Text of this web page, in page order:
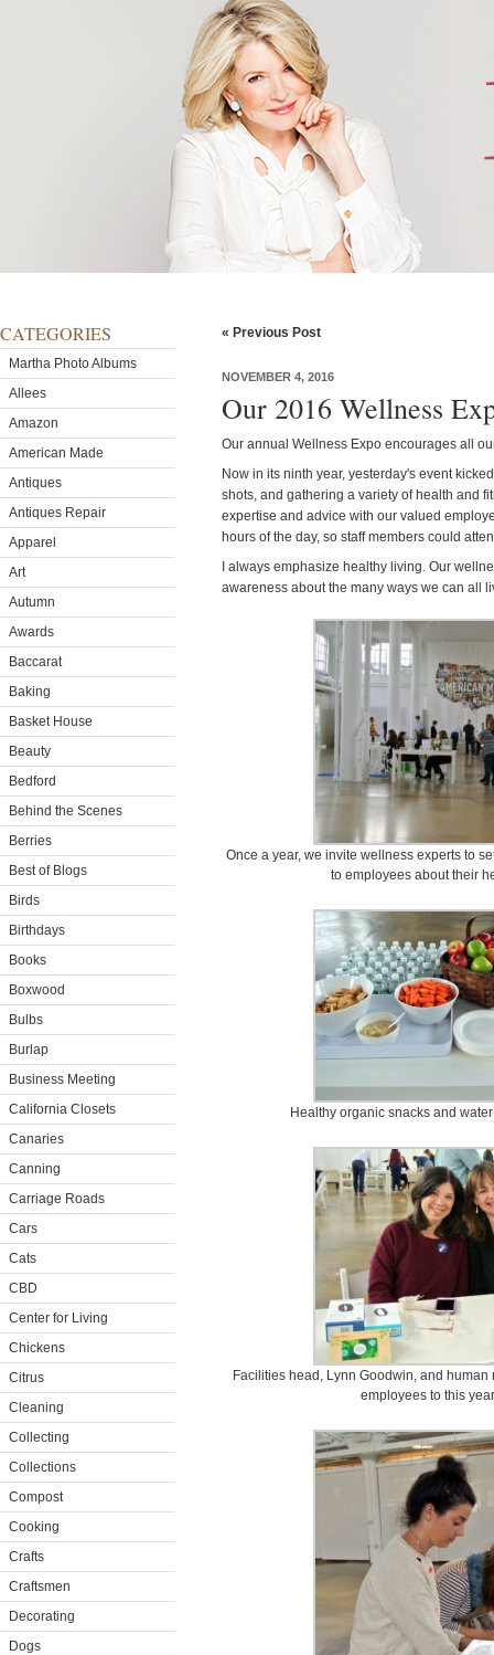
CATEGORIES
Martha Photo Albums
Allees
Amazon
American Made
Antiques
Antiques Repair
Apparel
Art
Autumn
Awards
Baccarat
Baking
Basket House
Beauty
Bedford
Behind the Scenes
Berries
Best of Blogs
Birds
Birthdays
Books
Boxwood
Bulbs
Burlap
Business Meeting
California Closets
Canaries
Canning
Carriage Roads
Cars
Cats
CBD
Center for Living
Chickens
Citrus
Cleaning
Collecting
Collections
Compost
Cooking
Crafts
Craftsmen
Decorating
Dogs
« Previous Post
NOVEMBER 4, 2016
Our 2016 Wellness
Our annual Wellness Expo encourages all
Now in its ninth year, yesterday's event
shots, and gathering a variety of health and
expertise and advice with our valued
hours of the day, so staff members could
I always emphasize healthy living. Our
awareness about the many ways we can all
Once a year, we invite wellness experts to
to employees about their
Healthy organic snacks and
Facilities head, Lynn Goodwin, and
employees to this